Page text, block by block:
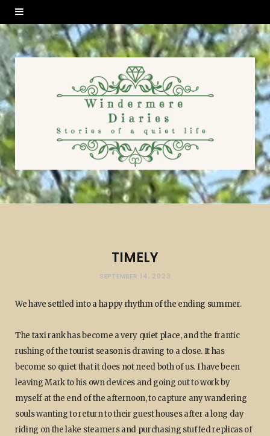
TIMELY
SEPTEMBER 14, 2023
We have settled into a happy rhythm of the ending summer.
The taxi rank has become a very quiet place, and the frantic
rushing of the tourist season is drawing to a close. It has
become so quiet that it does not need both of us. I have been
leaving Mark to his own devices and going out to work by
myself at the end of the afternoon, to capture any wandering
souls wanting to return to their guest houses after a long day
riding on the lake steamers and purchasing stuffed replicas of